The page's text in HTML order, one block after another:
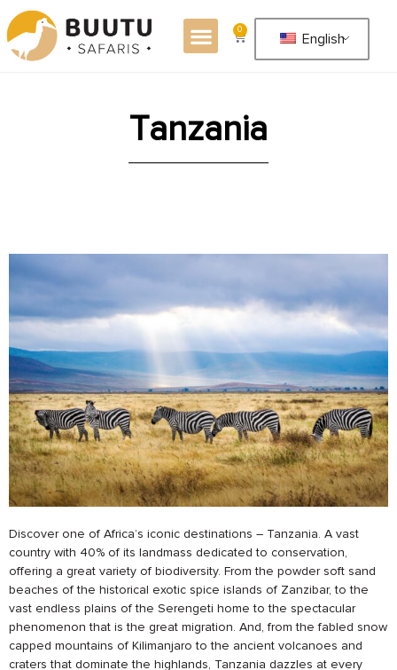
0
English
Tanzania
Discover one of Africa’s iconic destinations – Tanzania. A vast
country with 40% of its landmass dedicated to conservation,
offering a great variety of biodiversity. From the powder soft sand
beaches of the historical exotic spice islands of Zanzibar, to the
vast endless plains of the Serengeti home to the spectacular
phenomenon that is the great migration. And, from the fabled snow
capped mountains of Kilimanjaro to the ancient volcanoes and
craters that dominate the highlands, Tanzania dazzles at every